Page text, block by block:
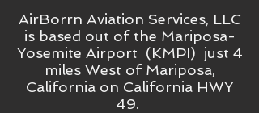
AirBorrn Aviation Services, LLC
is based out of the Mariposa-
Yosemite Airport (KMPI) just 4
miles West of Mariposa,
California on California HWY
49.